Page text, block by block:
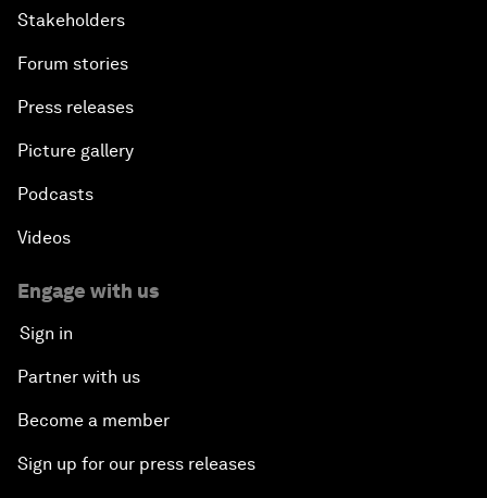
Stakeholders
Forum stories
Press releases
Picture gallery
Podcasts
Videos
Engage with us
Sign in
Partner with us
Become a member
Sign up for our press releases